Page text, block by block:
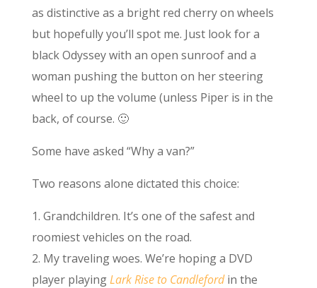
as distinctive as a bright red cherry on wheels
but hopefully you’ll spot me. Just look for a
black Odyssey with an open sunroof and a
woman pushing the button on her steering
wheel to up the volume (unless Piper is in the
back, of course. 🙂
Some have asked “Why a van?”
Two reasons alone dictated this choice:
1. Grandchildren. It’s one of the safest and
roomiest vehicles on the road.
2. My traveling woes. We’re hoping a DVD
player playingLark Rise to Candleford in the